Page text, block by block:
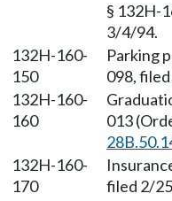
§ 132H-
3/4/94.
132H-160-
150
Parking
098,
132H-160-
160
013
132H-160-
170
filed 2/